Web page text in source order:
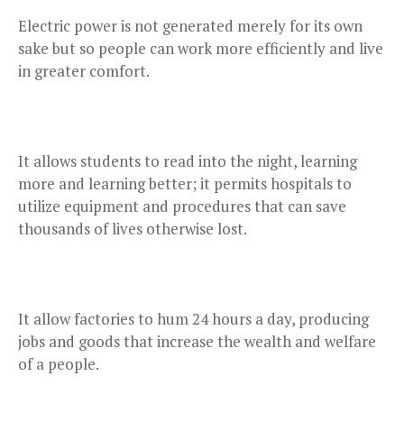
Electric power is not generated merely for its own
sake but so people can work more efficiently and live
in greater comfort.
It allows students to read into the night, learning
more and learning better; it permits hospitals to
utilize equipment and procedures that can save
thousands of lives otherwise lost.
It allow factories to hum 24 hours a day, producing
jobs and goods that increase the wealth and welfare
of a people.